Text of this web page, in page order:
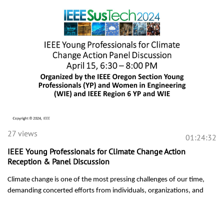
01:24:32
27 views
IEEE Young Professionals for Climate Change Action
Reception & Panel Discussion
Climate change is one of the most pressing challenges of our time,
demanding concerted efforts from individuals, organizations, and